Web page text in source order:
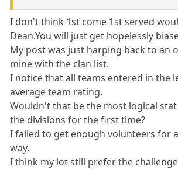
I don't think 1st come 1st served
Dean.You will just get hopelessly
My post was just harping back to an
mine with the clan list.
I notice that all teams entered in the
average team rating.
Wouldn't that be the most logical
the divisions for the first time?
I failed to get enough volunteers for
way.
I think my lot still prefer the